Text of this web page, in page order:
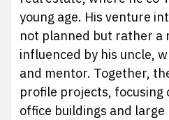
young age. His venture
not planned but rather a
influenced by his uncle,
and mentor. Together,
profile projects, focusing
office buildings and